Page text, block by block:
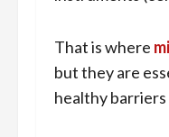
That is where
but they are
healthy